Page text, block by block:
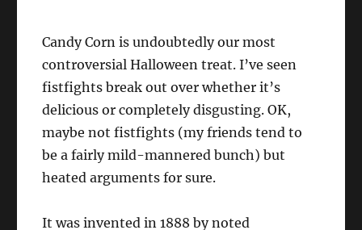
Candy Corn is undoubtedly our most
controversial Halloween treat. I’ve seen
fistfights break out over whether it’s
delicious or completely disgusting. OK,
maybe not fistfights (my friends tend to
be a fairly mild-mannered bunch) but
heated arguments for sure.
It was invented in 1888 by noted